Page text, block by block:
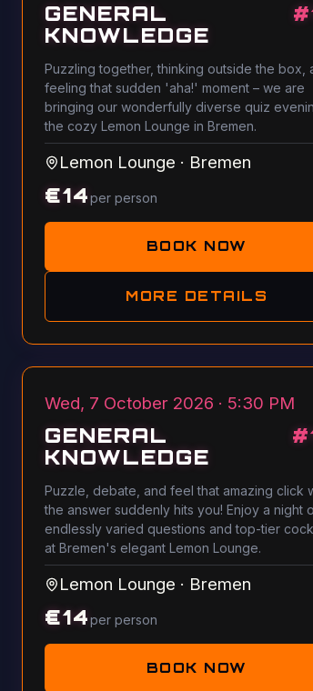
GENERAL
KNOWLEDGE
#
Puzzling together, thinking outside the box,
feeling that sudden 'aha!' moment – we are
bringing our wonderfully diverse quiz
the cozy Lemon Lounge in Bremen.
Lemon Lounge · Bremen
€14per person
BOOK NOW
MORE DETAILS
Wed, 7 October 2026 · 5:30 PM
GENERAL
KNOWLEDGE
#
Puzzle, debate, and feel that amazing click
the answer suddenly hits you! Enjoy a night
endlessly varied questions and top-tier
at Bremen's elegant Lemon Lounge.
Lemon Lounge · Bremen
€14per person
BOOK NOW